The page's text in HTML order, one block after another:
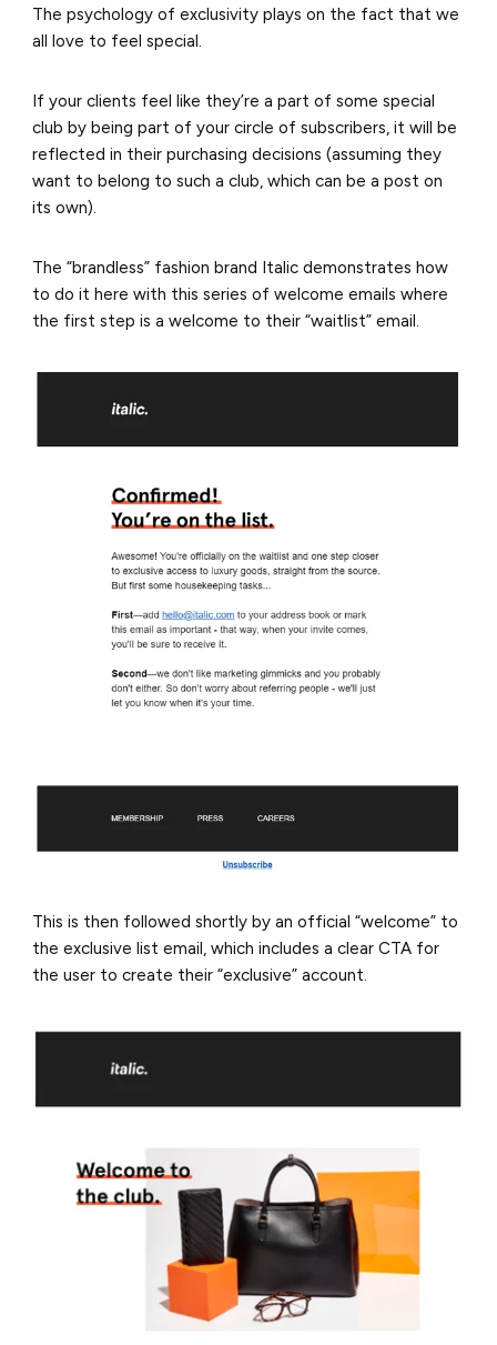
The psychology of exclusivity plays on the fact that we
all love to feel special.
If your clients feel like they’re a part of some special
club by being part of your circle of subscribers, it will be
reflected in their purchasing decisions (assuming they
want to belong to such a club, which can be a post on
its own).
The “brandless” fashion brand Italic demonstrates how
to do it here with this series of welcome emails where
the first step is a welcome to their “waitlist” email.
This is then followed shortly by an official “welcome” to
the exclusive list email, which includes a clear CTA for
the user to create their “exclusive” account.